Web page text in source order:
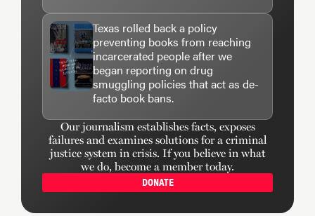
Texas rolled back a policy
preventing books from reaching
incarcerated people after we
began reporting on drug
smuggling policies that act as de-
facto book bans.
Our journalism establishes facts, exposes
failures and examines solutions for a criminal
justice system in crisis. If you believe in what
we do, become a member today.
DONATE